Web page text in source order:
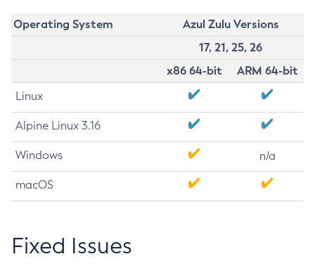
Operating System
Azul Zulu Versions
17, 21, 25, 26
x86 64-bit
ARM 64-bit
Linux
Alpine Linux 3.16
Windows n/a
macOS
Fixed Issues